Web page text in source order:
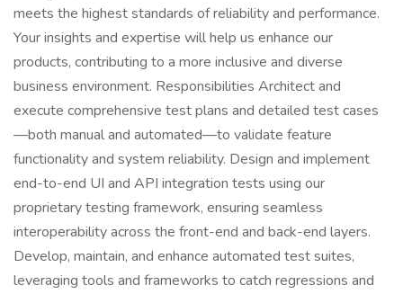
meets the highest standards of reliability and performance.
Your insights and expertise will help us enhance our
products, contributing to a more inclusive and diverse
business environment. Responsibilities Architect and
execute comprehensive test plans and detailed test cases
—both manual and automated—to validate feature
functionality and system reliability. Design and implement
end-to-end UI and API integration tests using our
proprietary testing framework, ensuring seamless
interoperability across the front-end and back-end layers.
Develop, maintain, and enhance automated test suites,
leveraging tools and frameworks to catch regressions and